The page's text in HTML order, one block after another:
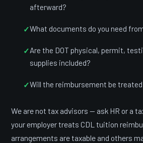
afterward?
What documents do you need
Are the DOT physical, permit,
supplies included?
Will the reimbursement be
We are not tax advisors — ask HR or a
your employer treats CDL tuition
arrangements are taxable and others